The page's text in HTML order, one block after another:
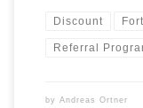
Discount
Referral
by Andreas Ortner